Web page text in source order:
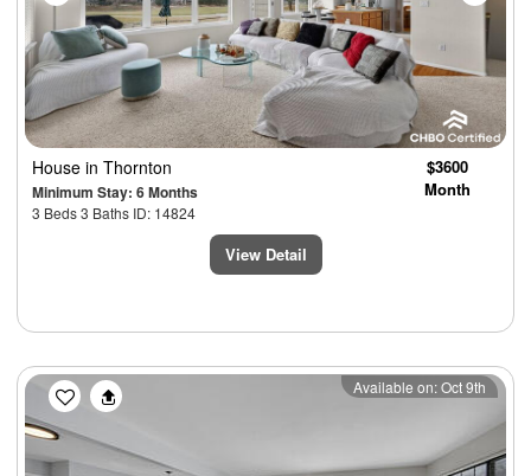
House in Thornton
Minimum Stay: 6 Months
3 Beds 3 Baths ID: 14824
$3600
Month
View Detail
Previous Next
Available on: Oct 9th